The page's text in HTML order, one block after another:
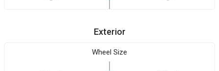
Exterior
Wheel Size